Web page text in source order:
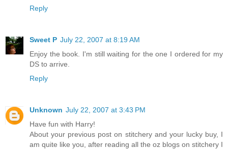
Reply
Sweet P July 22, 2007 at 8:19 AM
Enjoy the book. I'm still waiting for the one I ordered for my
DS to arrive.
Reply
Unknown July 22, 2007 at 3:43 PM
Have fun with Harry!
About your previous post on stitchery and your lucky buy, I
am quite like you, after reading all the oz blogs on stitchery I